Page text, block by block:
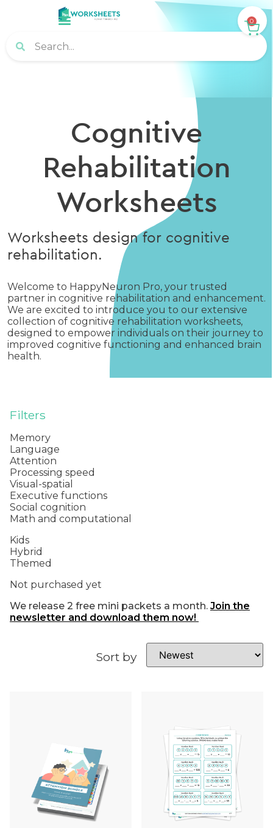
0
Cognitive
Rehabilitation
Worksheets
Worksheets design for cognitive
rehabilitation.
Welcome to HappyNeuron Pro, your trusted
partner in cognitive rehabilitation and enhancement.
We are excited to introduce you to our extensive
collection of cognitive rehabilitation worksheets,
designed to empower individuals on their journey to
improved cognitive functioning and enhanced brain
health.
Filters
Memory
Language
Attention
Processing speed
Visual-spatial
Executive functions
Social cognition
Math and computational
Kids
Hybrid
Themed
Not purchased yet
We release 2 free mini packets a month. Join the
newsletter and download them now!
Sort by